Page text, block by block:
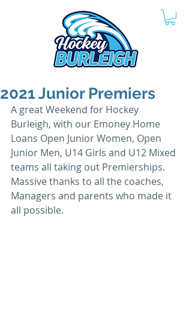
2021 Junior Premiers
A great Weekend for Hockey
Burleigh, with our Emoney Home
Loans Open Junior Women, Open
Junior Men, U14 Girls and U12 Mixed
teams all taking out Premierships.
Massive thanks to all the coaches,
Managers and parents who made it
all possible.